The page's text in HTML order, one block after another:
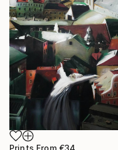
Prints From €34